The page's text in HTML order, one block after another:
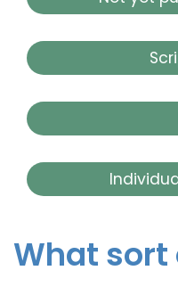
What